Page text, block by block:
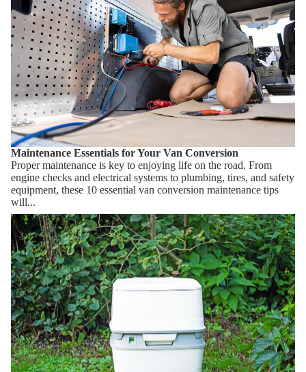
Maintenance Essentials for Your Van Conversion
Proper maintenance is key to enjoying life on the road. From
engine checks and electrical systems to plumbing, tires, and safety
equipment, these 10 essential van conversion maintenance tips
will...
How Composting Toilets Work & Which One Should You
Choose